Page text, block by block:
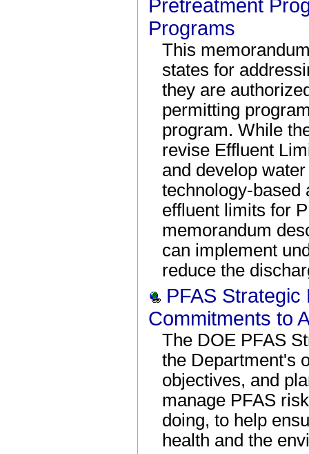
Pretreatment
Programs
This
states for
they are
permitting
program. While
revise Effluent
and develop
technology-based
effluent limits for
memorandum
can implement
reduce the
PFAS
Commitments to
The DOE PFAS
the Department's
objectives, and
manage PFAS
doing, to help
health and the